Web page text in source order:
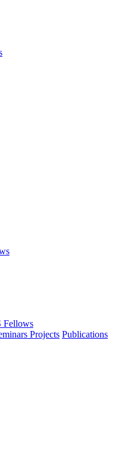
Fellows
Projects Publications